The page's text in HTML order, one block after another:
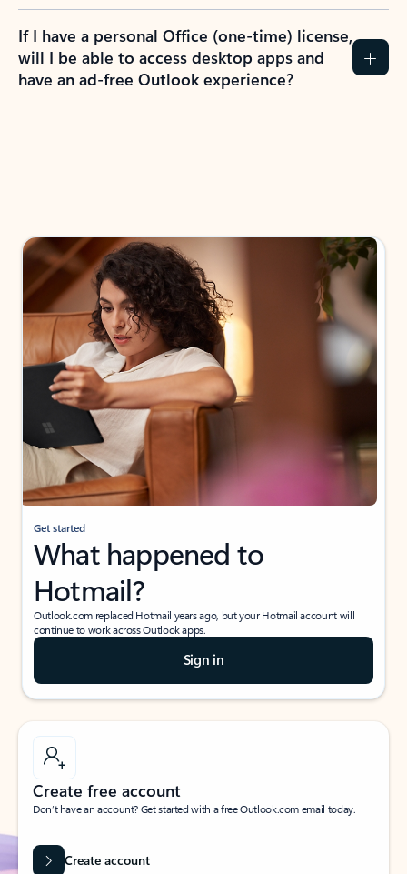
If I have a personal Office (one-time) license,
will I be able to access desktop apps and
have an ad-free Outlook experience?
Get started
What happened to
Hotmail?
Outlook.com replaced Hotmail years ago, but your Hotmail account will
continue to work across Outlook apps.
Sign in
Create free account
Don’t have an account? Get started with a free Outlook.com email today.
Create account